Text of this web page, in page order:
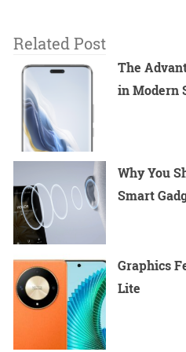
Related Post
The
in Modern
Why You
Smart
Graphics
Lite